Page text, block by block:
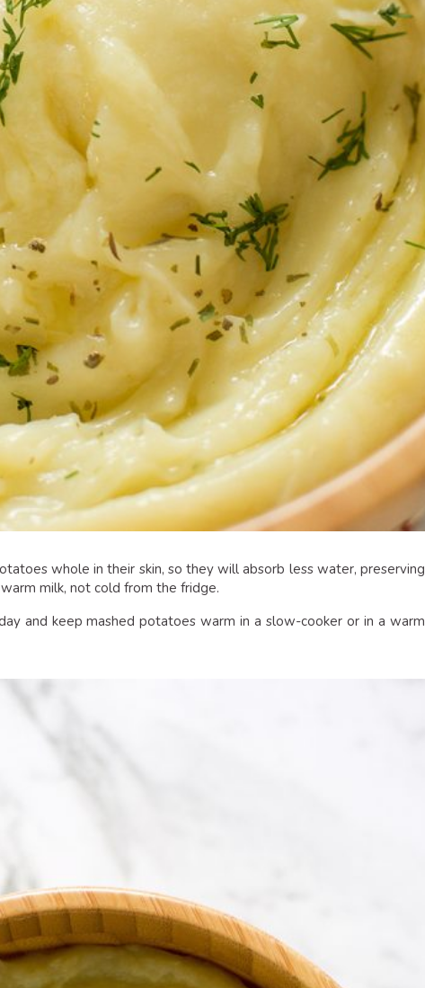
whole in their skin, so they will absorb less water, preserving
milk, not cold from the fridge.
and keep mashed potatoes warm in a slow-cooker or in a warm